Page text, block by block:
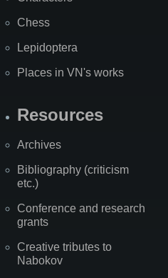
Chess
Lepidoptera
Places in VN's works
Resources
Archives
Bibliography (criticism
etc.)
Conference and research
grants
Creative tributes to
Nabokov